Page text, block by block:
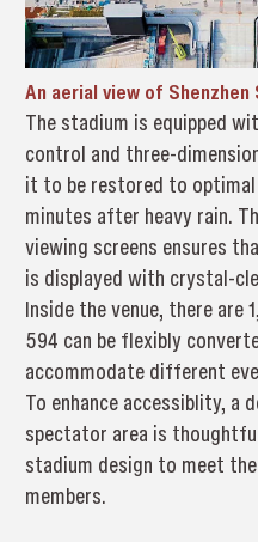
An aerial view of Shenzhen
The stadium is equipped
control and three-
it to be restored to
minutes after heavy rain.
viewing screens ensures
is displayed with crystal-
Inside the venue, there
594 can be flexibly
accommodate different
To enhance accessiblity, a
spectator area is
stadium design to meet
members.